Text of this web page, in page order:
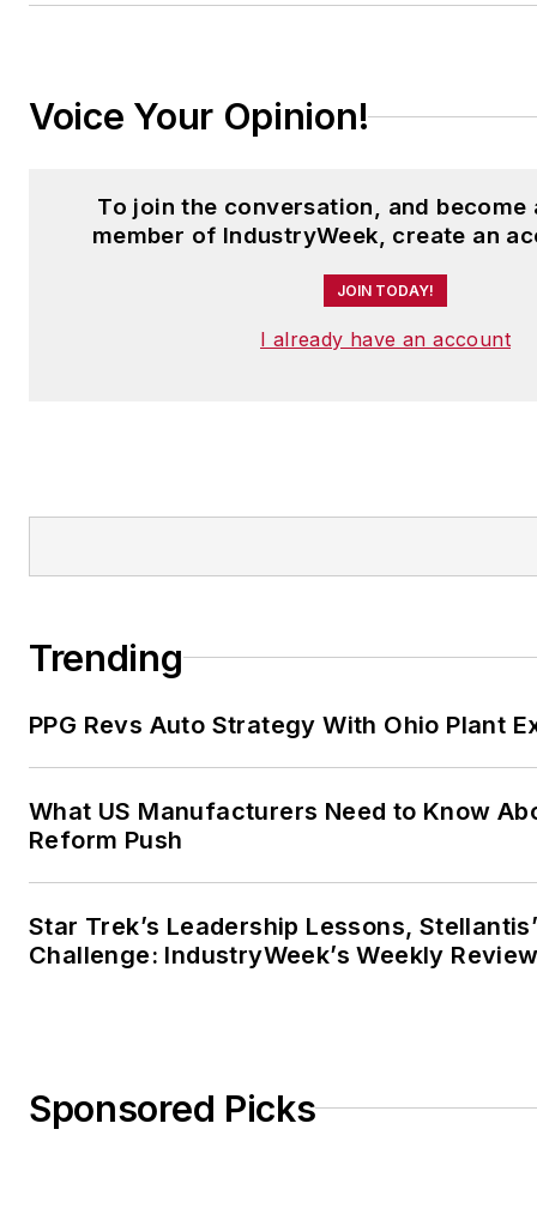
Voice Your Opinion!
To join the conversation, and become
member of IndustryWeek, create an
JOIN TODAY!
I already have an account
Trending
PPG Revs Auto Strategy With Ohio Plant
What US Manufacturers Need to Know
Reform Push
Star Trek’s Leadership Lessons,
Challenge: IndustryWeek’s Weekly
Sponsored Picks